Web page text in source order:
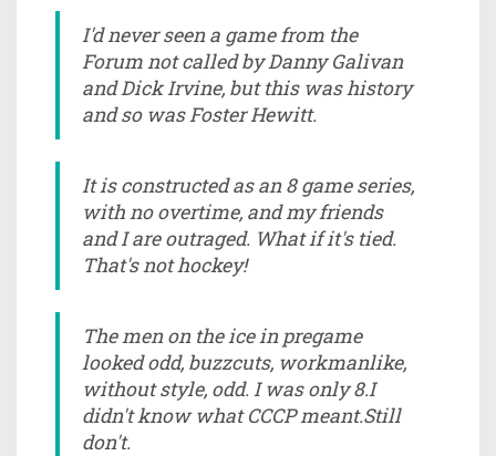
I'd never seen a game from the
Forum not called by Danny Galivan
and Dick Irvine, but this was history
and so was Foster Hewitt.
It is constructed as an 8 game series,
with no overtime, and my friends
and I are outraged. What if it's tied.
That's not hockey!
The men on the ice in pregame
looked odd, buzzcuts, workmanlike,
without style, odd. I was only 8.I
didn't know what CCCP meant.Still
don't.